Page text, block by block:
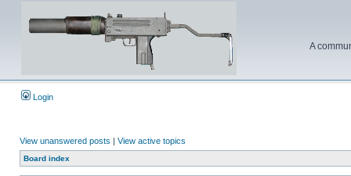
A
Login
View unanswered posts | View active topics
Board index